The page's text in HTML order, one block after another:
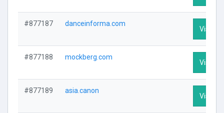
#877187 danceinforma.com
Visit
#877188 mockberg.com
Visit
#877189 asia.canon
Visit